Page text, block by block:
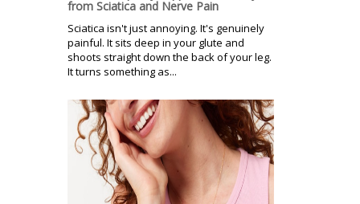
from Sciatica and Nerve Pain
Sciatica isn't just annoying. It's genuinely
painful. It sits deep in your glute and
shoots straight down the back of your leg.
It turns something as...